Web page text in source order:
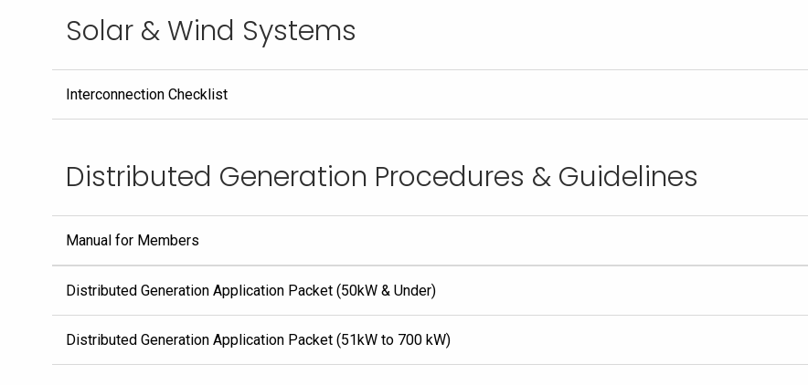
Solar & Wind Systems
Interconnection Checklist
Distributed Generation Procedures & Guidelines
Manual for Members
Distributed Generation Application Packet (50kW & Under)
Distributed Generation Application Packet (51kW to 700 kW)